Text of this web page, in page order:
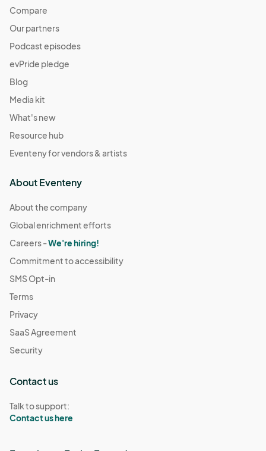
Compare
Our partners
Podcast episodes
evPride pledge
Blog
Media kit
What's new
Resource hub
Eventeny for vendors & artists
About Eventeny
About the company
Global enrichment efforts
Careers -We're hiring!
Commitment to accessibility
SMS Opt-in
Terms
Privacy
SaaS Agreement
Security
Contact us
Talk to support:
Contact us here